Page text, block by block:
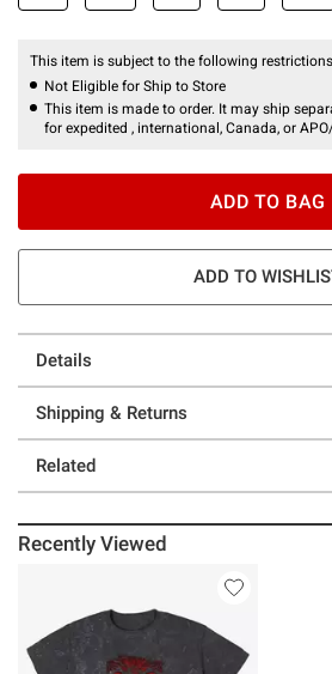
This item is subject to the following
Not Eligible for Ship to Store
This item is made to order. It may ship
for expedited , international, Canada, or
ADD TO BAG
ADD TO
Details
Shipping & Returns
Related
Recently Viewed